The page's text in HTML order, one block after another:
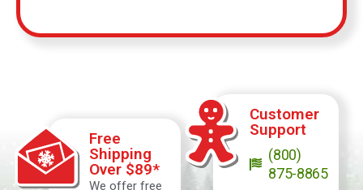
Free
Shipping
Over $89*
We offer free
Customer
Support
(800)
875-8865